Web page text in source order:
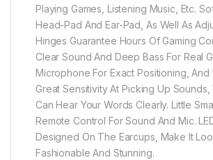
Playing Games, Listening Music, Etc.
Head-Pad And Ear-Pad, As Well As
Hinges Guarantee Hours Of Gaming
Clear Sound And Deep Bass For Real
Microphone For Exact Positioning, And
Great Sensitivity At Picking Up Sounds,
Can Hear Your Words Clearly. Little
Remote Control For Sound And Mic.
Designed On The Earcups, Make It
Fashionable And Stunning.